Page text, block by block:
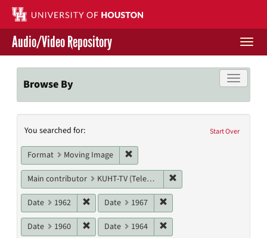
Skip
main
content
Contact Us
Give to UH Libraries
Audio/Video Repository
Toggle
Browse By
Search
Constraints
Start Over
You searched for:
Format Moving Image
Main contributor KUHT-TV (Television station)
Date 1962 Remove constraint Date: 1962
Date 1967
Date 1960 Remove constraint Date: 1960
Date 1964